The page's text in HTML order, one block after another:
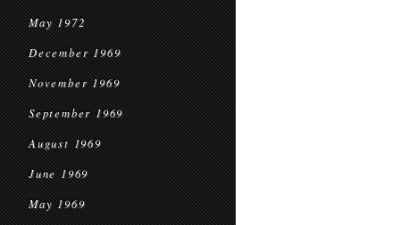
May 1972
December 1969
November 1969
September 1969
August 1969
June 1969
May 1969